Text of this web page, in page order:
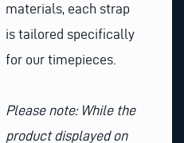
materials, each strap
is tailored specifically
for our timepieces.
Please note: While the
product displayed on